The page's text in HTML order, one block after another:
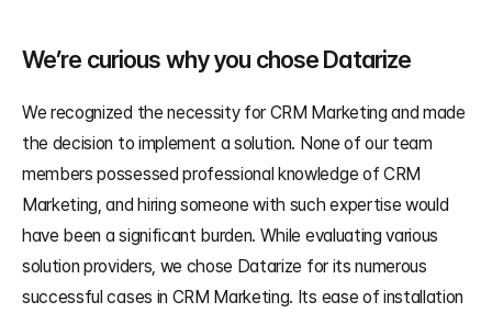
We’re curious why you chose Datarize
We recognized the necessity for CRM Marketing and made
the decision to implement a solution. None of our team
members possessed professional knowledge of CRM
Marketing, and hiring someone with such expertise would
have been a significant burden. While evaluating various
solution providers, we chose Datarize for its numerous
successful cases in CRM Marketing. Its ease of installation